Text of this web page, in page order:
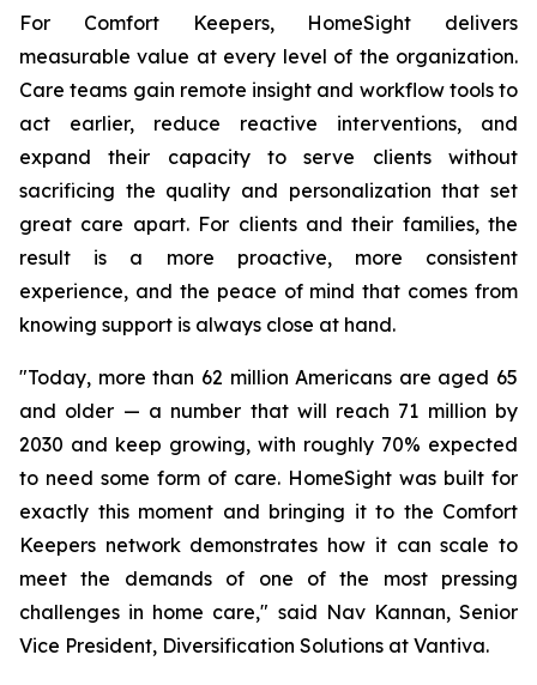
For Comfort Keepers, HomeSight delivers
measurable value at every level of the organization.
Care teams gain remote insight and workflow tools to
act earlier, reduce reactive interventions, and
expand their capacity to serve clients without
sacrificing the quality and personalization that set
great care apart. For clients and their families, the
result is a more proactive, more consistent
experience, and the peace of mind that comes from
knowing support is always close at hand.
"Today, more than 62 million Americans are aged 65
and older — a number that will reach 71 million by
2030 and keep growing, with roughly 70% expected
to need some form of care. HomeSight was built for
exactly this moment and bringing it to the Comfort
Keepers network demonstrates how it can scale to
meet the demands of one of the most pressing
challenges in home care," said Nav Kannan, Senior
Vice President, Diversification Solutions at Vantiva.